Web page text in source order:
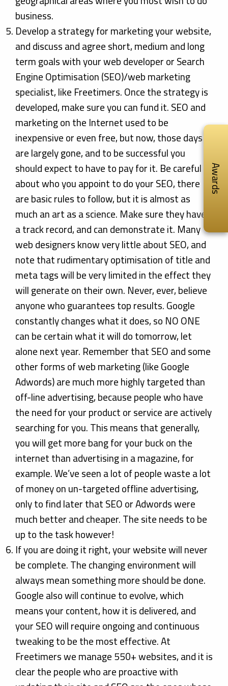
Awards
business.
Develop a strategy for marketing your website,
and discuss and agree short, medium and long
term goals with your web developer or Search
Engine Optimisation (SEO)/web marketing
specialist, like Freetimers. Once the strategy is
developed, make sure you can fund it. SEO and
marketing on the Internet used to be
inexpensive or even free, but now, those days
are largely gone, and to be successful you
should expect to have to pay for it. Be careful
about who you appoint to do your SEO, there
are basic rules to follow, but it is almost as
much an art as a science. Make sure they have
a track record, and can demonstrate it. Many
web designers know very little about SEO, and
note that rudimentary optimisation of title and
meta tags will be very limited in the effect they
will generate on their own. Never, ever, believe
anyone who guarantees top results. Google
constantly changes what it does, so NO ONE
can be certain what it will do tomorrow, let
alone next year. Remember that SEO and some
other forms of web marketing (like Google
Adwords) are much more highly targeted than
off-line advertising, because people who have
the need for your product or service are actively
searching for you. This means that generally,
you will get more bang for your buck on the
internet than advertising in a magazine, for
example. We’ve seen a lot of people waste a lot
of money on un-targeted offline advertising,
only to find later that SEO or Adwords were
much better and cheaper. The site needs to be
up to the task however!
If you are doing it right, your website will never
be complete. The changing environment will
always mean something more should be done.
Google also will continue to evolve, which
means your content, how it is delivered, and
your SEO will require ongoing and continuous
tweaking to be the most effective. At
Freetimers we manage 550+ websites, and it is
clear the people who are proactive with